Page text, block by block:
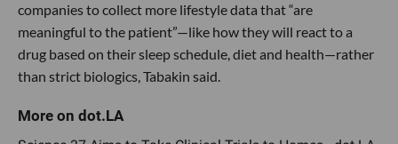
companies to collect more lifestyle data that “are
meaningful to the patient”—like how they will react to a
drug based on their sleep schedule, diet and health—rather
than strict biologics, Tabakin said.